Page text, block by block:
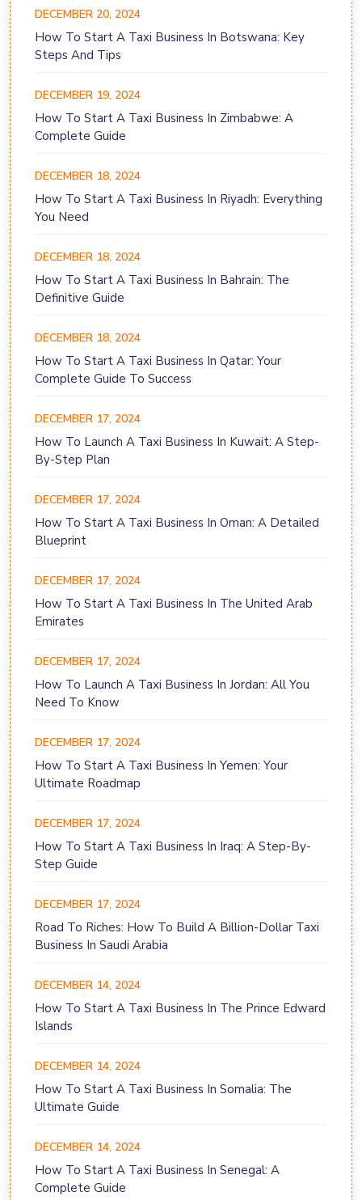
DECEMBER 20, 2024
How To Start A Taxi Business In Botswana: Key
Steps And Tips
DECEMBER 19, 2024
How To Start A Taxi Business In Zimbabwe: A
Complete Guide
DECEMBER 18, 2024
How To Start A Taxi Business In Riyadh: Everything
You Need
DECEMBER 18, 2024
How To Start A Taxi Business In Bahrain: The
Definitive Guide
DECEMBER 18, 2024
How To Start A Taxi Business In Qatar: Your
Complete Guide To Success
DECEMBER 17, 2024
How To Launch A Taxi Business In Kuwait: A Step-
By-Step Plan
DECEMBER 17, 2024
How To Start A Taxi Business In Oman: A Detailed
Blueprint
DECEMBER 17, 2024
How To Start A Taxi Business In The United Arab
Emirates
DECEMBER 17, 2024
How To Launch A Taxi Business In Jordan: All You
Need To Know
DECEMBER 17, 2024
How To Start A Taxi Business In Yemen: Your
Ultimate Roadmap
DECEMBER 17, 2024
How To Start A Taxi Business In Iraq: A Step-By-
Step Guide
DECEMBER 17, 2024
Road To Riches: How To Build A Billion-Dollar Taxi
Business In Saudi Arabia
DECEMBER 14, 2024
How To Start A Taxi Business In The Prince Edward
Islands
DECEMBER 14, 2024
How To Start A Taxi Business In Somalia: The
Ultimate Guide
DECEMBER 14, 2024
How To Start A Taxi Business In Senegal: A
Complete Guide